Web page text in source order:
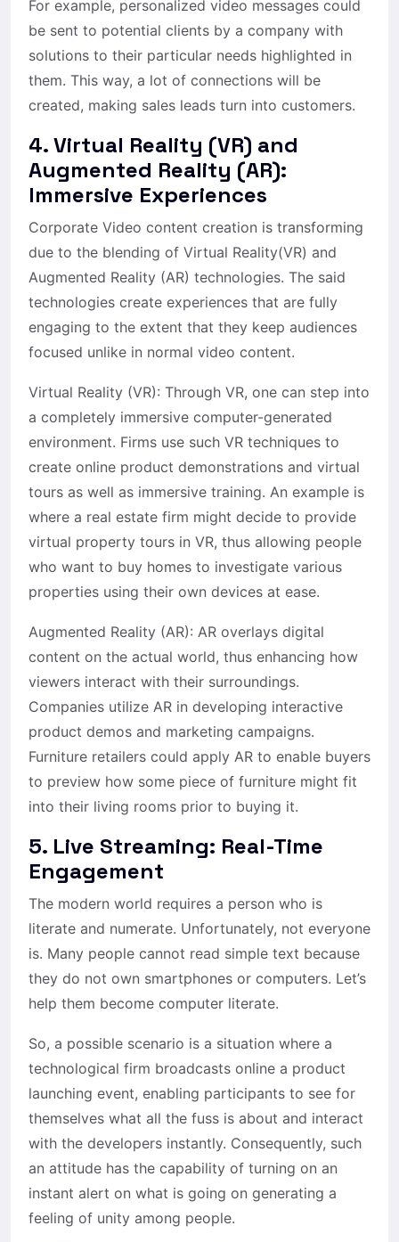
For example, personalized video messages could
be sent to potential clients by a company with
solutions to their particular needs highlighted in
them. This way, a lot of connections will be
created, making sales leads turn into customers.
4. Virtual Reality (VR) and
Augmented Reality (AR):
Immersive Experiences
Corporate Video content creation is transforming
due to the blending of Virtual Reality(VR) and
Augmented Reality (AR) technologies. The said
technologies create experiences that are fully
engaging to the extent that they keep audiences
focused unlike in normal video content.
Virtual Reality (VR): Through VR, one can step into
a completely immersive computer-generated
environment. Firms use such VR techniques to
create online product demonstrations and virtual
tours as well as immersive training. An example is
where a real estate firm might decide to provide
virtual property tours in VR, thus allowing people
who want to buy homes to investigate various
properties using their own devices at ease.
Augmented Reality (AR): AR overlays digital
content on the actual world, thus enhancing how
viewers interact with their surroundings.
Companies utilize AR in developing interactive
product demos and marketing campaigns.
Furniture retailers could apply AR to enable buyers
to preview how some piece of furniture might fit
into their living rooms prior to buying it.
5. Live Streaming: Real-Time
Engagement
The modern world requires a person who is
literate and numerate. Unfortunately, not everyone
is. Many people cannot read simple text because
they do not own smartphones or computers. Let’s
help them become computer literate.
So, a possible scenario is a situation where a
technological firm broadcasts online a product
launching event, enabling participants to see for
themselves what all the fuss is about and interact
with the developers instantly. Consequently, such
an attitude has the capability of turning on an
instant alert on what is going on generating a
feeling of unity among people.